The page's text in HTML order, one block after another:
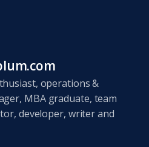
operations &
MBA graduate, team
developer, writer and